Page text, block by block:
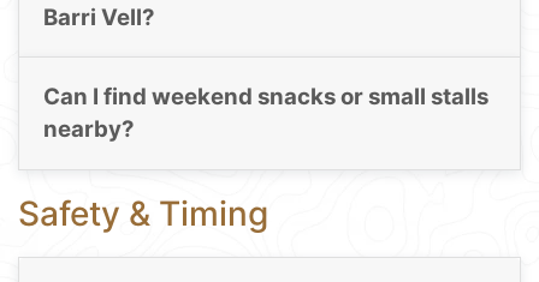
Barri Vell?
Can I find weekend snacks or small stalls
nearby?
Safety & Timing